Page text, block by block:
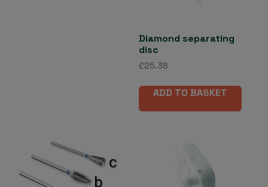
Diamond separating
disc
£25.38
ADD TO BASKET